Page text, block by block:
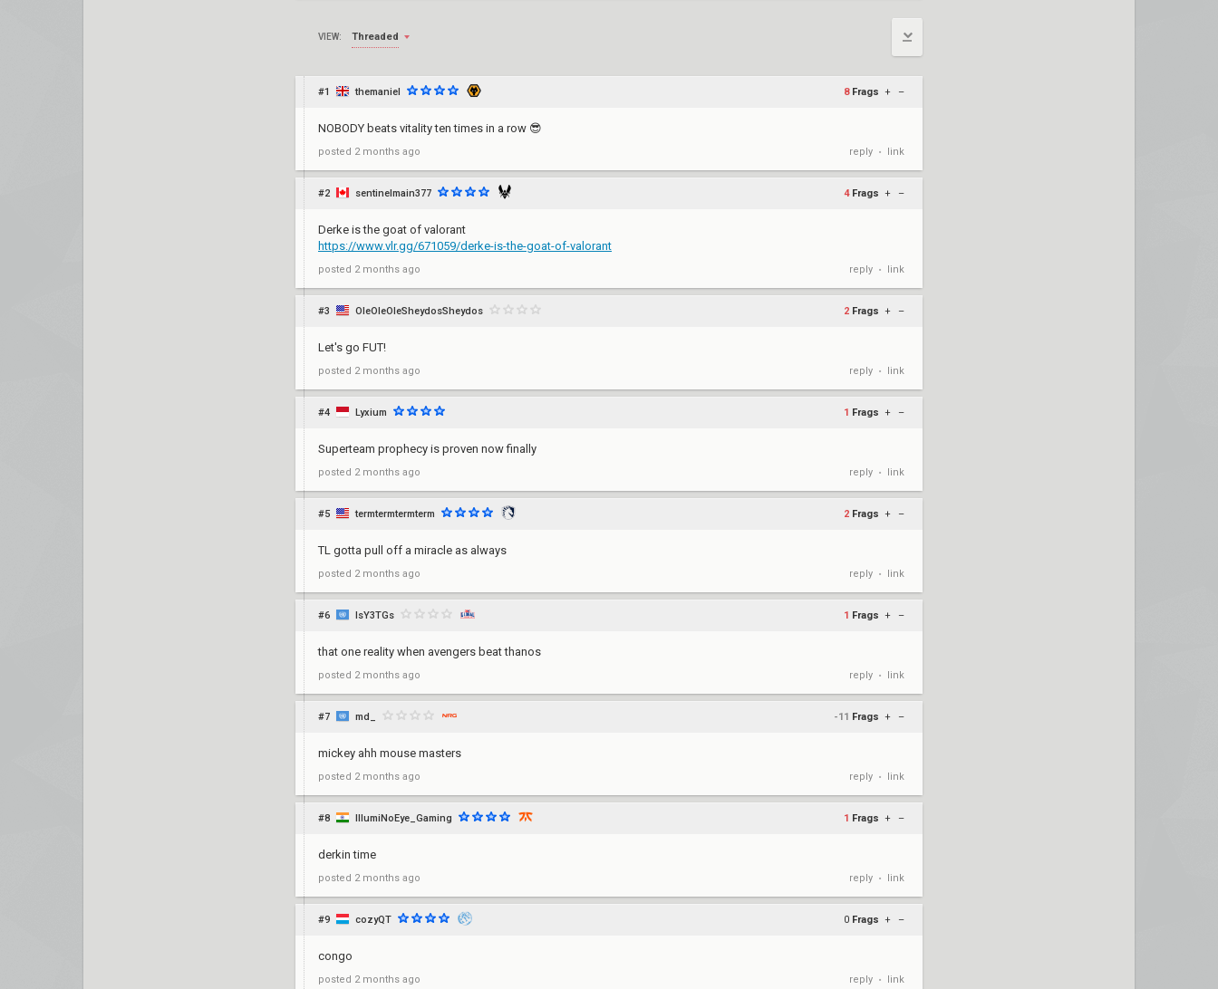
VIEW: Threaded
#1 themaniel 8 Frags + –
NOBODY beats vitality ten times in a row 😎
posted 2 months ago reply • link
#2 sentinelmain377 4 Frags + –
Derke is the goat of valorant
https://www.vlr.gg/671059/derke-is-the-goat-of-valorant
posted 2 months ago reply • link
#3 OleOleOleSheydosSheydos 2 Frags + –
Let's go FUT!
posted 2 months ago reply • link
#4 Lyxium 1 Frags + –
Superteam prophecy is proven now finally
posted 2 months ago reply • link
#5 termtermtermterm 2 Frags + –
TL gotta pull off a miracle as always
posted 2 months ago reply • link
#6 lsY3TGs 1 Frags + –
that one reality when avengers beat thanos
posted 2 months ago reply • link
#7 md_ -11 Frags + –
mickey ahh mouse masters
posted 2 months ago reply • link
#8 IllumiNoEye_Gaming 1 Frags + –
derkin time
posted 2 months ago reply • link
#9 cozyQT 0 Frags + –
congo
posted 2 months ago reply • link